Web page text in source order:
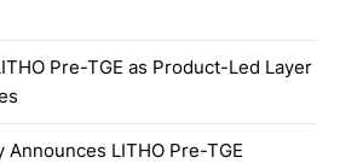
Pre-TGE as Product-Led Layer
LITHO Pre-TGE